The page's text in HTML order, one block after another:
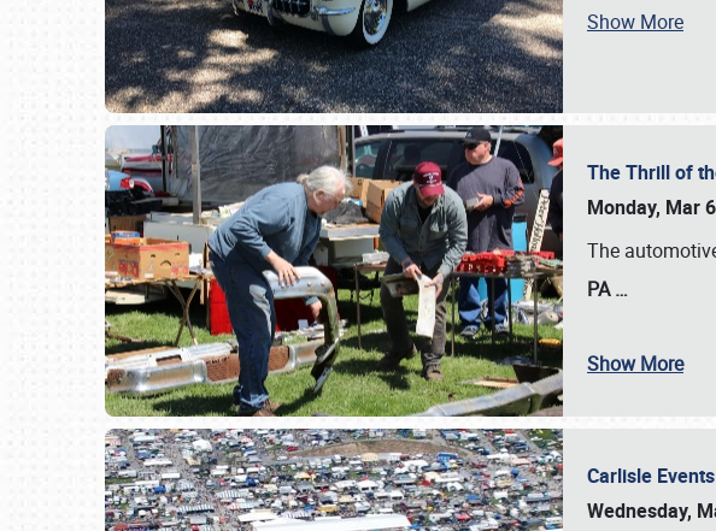
Show More
The Thrill of
Monday, Mar
The
PA…
Show More
Carlisle
Wednesday,
Book